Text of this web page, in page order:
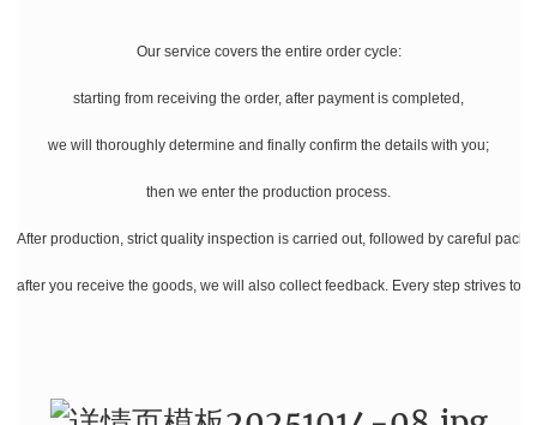
Our service covers the entire order cycle:
starting from receiving the order, after payment is completed,
we will thoroughly determine and finally confirm the details with you;
then we enter the production process.
After production, strict quality inspection is carried out, followed by careful
after you receive the goods, we will also collect feedback. Every step strives to